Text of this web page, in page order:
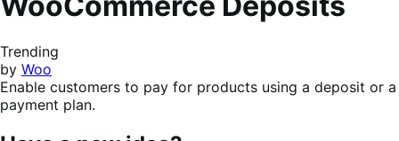
Trending
by Woo
Enable customers to pay for products using a deposit or a
payment plan.